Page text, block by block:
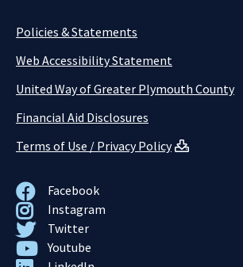
Policies & Statements
Web Accessibility Statement
United Way of Greater Plymouth County
Financial Aid Disclosures
Terms of Use / Privacy Policy
Facebook
Instagram
Twitter
Youtube